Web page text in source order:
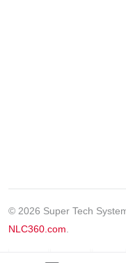
© 2026 Super Tech
NLC360.com.